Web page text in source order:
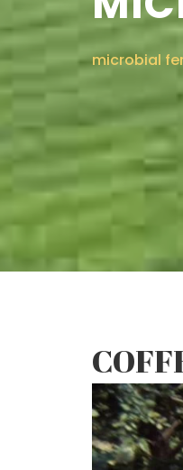
microbial